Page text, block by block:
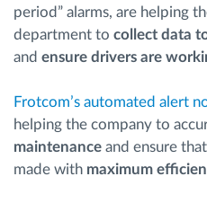
period” alarms, are helping
department to collect data
and ensure drivers are
Frotcom’s automated alert
helping the company to
maintenance and ensure
made with maximum